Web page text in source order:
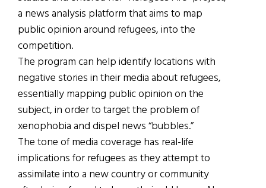
a news analysis platform that aims to map
public opinion around refugees, into the
competition.
The program can help identify locations with
negative stories in their media about refugees,
essentially mapping public opinion on the
subject, in order to target the problem of
xenophobia and dispel news “bubbles.”
The tone of media coverage has real-life
implications for refugees as they attempt to
assimilate into a new country or community